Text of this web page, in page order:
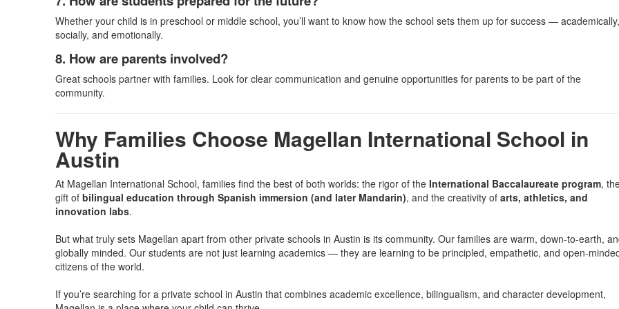
Whether your child is in preschool or middle school, you’ll want to know how the school sets them up for success — academically,
socially, and emotionally.
8. How are parents involved?
Great schools partner with families. Look for clear communication and genuine opportunities for parents to be part of the
community.
Why Families Choose Magellan International School in
Austin
At Magellan International School, families find the best of both worlds: the rigor of the International Baccalaureate program,
gift of bilingual education through Spanish immersion (and later Mandarin), and the creativity of arts, athletics, and
innovation labs.
But what truly sets Magellan apart from other private schools in Austin is its community. Our families are warm, down-to-earth,
globally minded. Our students are not just learning academics — they are learning to be principled, empathetic, and open-
citizens of the world.
If you’re searching for a private school in Austin that combines academic excellence, bilingualism, and character development,